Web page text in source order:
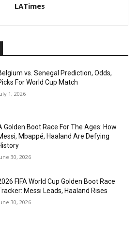
LATimes
vs. Senegal Prediction, Odds,
For World Cup Match
1, 2026
Golden Boot Race For The Ages: How
Mbappé, Haaland Are Defying
30, 2026
FIFA World Cup Golden Boot Race
Messi Leads, Haaland Rises
30, 2026